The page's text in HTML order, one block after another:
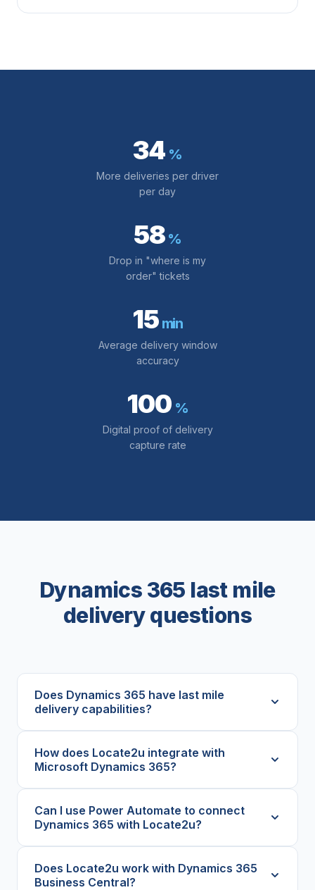
34 %
More deliveries per driver
per day
58 %
Drop in "where is my
order" tickets
15 min
Average delivery window
accuracy
100 %
Digital proof of delivery
capture rate
Dynamics 365 last mile
delivery questions
Does Dynamics 365 have last mile
delivery capabilities?
How does Locate2u integrate with
Microsoft Dynamics 365?
Can I use Power Automate to connect
Dynamics 365 with Locate2u?
Does Locate2u work with Dynamics 365
Business Central?